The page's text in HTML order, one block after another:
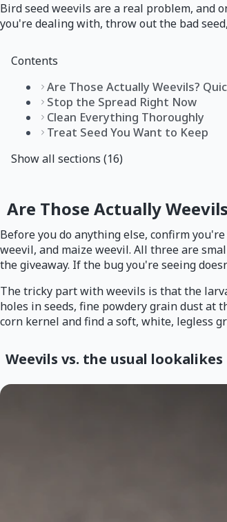
Bird seed weevils are a real problem, and
you're dealing with, throw out the bad
Contents
Are Those Actually Weevils?
Stop the Spread Right Now
Clean Everything Thoroughly
Treat Seed You Want to Keep
Show all sections (16)
Are Those Actually
Before you do anything else, confirm
weevil, and maize weevil. All three are
the giveaway. If the bug you're seeing
The tricky part with weevils is that the
holes in seeds, fine powdery grain dust at
corn kernel and find a soft, white, legless
Weevils vs. the usual lookalikes